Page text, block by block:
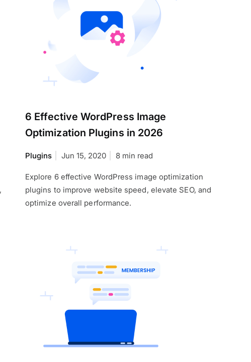
6 Effective WordPress Image
Optimization Plugins in 2026
Plugins Jun 15, 2020 8 min read
Explore 6 effective WordPress image optimization
plugins to improve website speed, elevate SEO, and
optimize overall performance.